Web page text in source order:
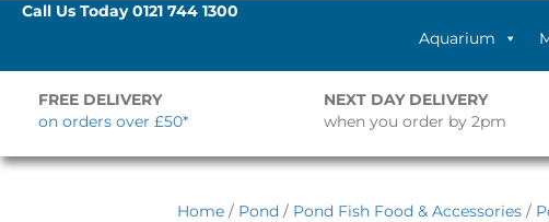
Call Us Today0121 744 1300
Aquarium
FREE DELIVERY
on orders over £50*
NEXT DAY DELIVERY
when you order by 2pm
Home / Pond / Pond Fish Food & Accessories /